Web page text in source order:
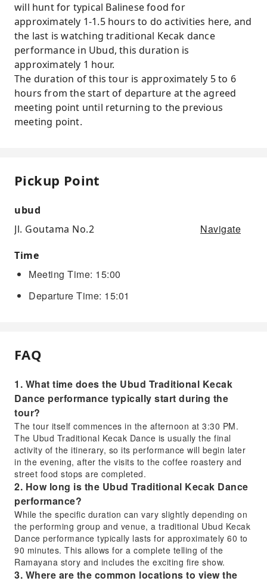
will hunt for typical Balinese food for
approximately 1-1.5 hours to do activities here, and
the last is watching traditional Kecak dance
performance in Ubud, this duration is
approximately 1 hour.
The duration of this tour is approximately 5 to 6
hours from the start of departure at the agreed
meeting point until returning to the previous
meeting point.
Pickup Point
ubud
Jl. Goutama No.2
Navigate
Time
Meeting Time: 15:00
Departure Time: 15:01
FAQ
1. What time does the Ubud Traditional Kecak
Dance performance typically start during the
tour?
The tour itself commences in the afternoon at 3:30 PM.
The Ubud Traditional Kecak Dance is usually the final
activity of the itinerary, so its performance will begin later
in the evening, after the visits to the coffee roastery and
street food stops are completed.
2. How long is the Ubud Traditional Kecak Dance
performance?
While the specific duration can vary slightly depending on
the performing group and venue, a traditional Ubud Kecak
Dance performance typically lasts for approximately 60 to
90 minutes. This allows for a complete telling of the
Ramayana story and includes the exciting fire show.
3. Where are the common locations to view the